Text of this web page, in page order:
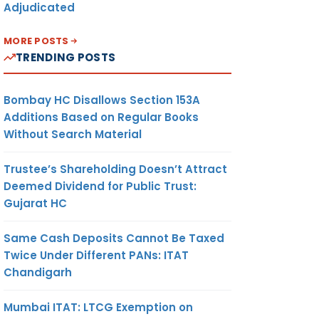
Adjudicated
MORE POSTS
TRENDING POSTS
Bombay HC Disallows Section 153A
Additions Based on Regular Books
Without Search Material
Trustee’s Shareholding Doesn’t Attract
Deemed Dividend for Public Trust:
Gujarat HC
Same Cash Deposits Cannot Be Taxed
Twice Under Different PANs: ITAT
Chandigarh
Mumbai ITAT: LTCG Exemption on